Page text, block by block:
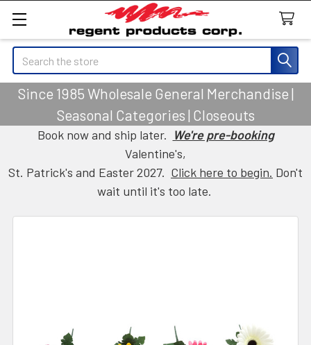
Search
Since 1985 Wholesale General Merchandise |
Seasonal Categories | Closeouts
Book now and ship later. We're pre-booking
Valentine's,
St. Patrick's and Easter 2027. Click here to begin. Don't
wait until it's too late.